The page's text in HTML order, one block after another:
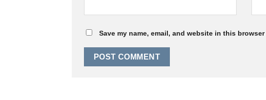
Save my name, email, and website in this